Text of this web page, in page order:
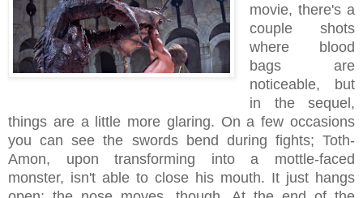
movie, there's a
couple shots
where blood
bags are
noticeable, but
in the sequel,
things are a little more glaring. On a few occasions
you can see the swords bend during fights; Toth-
Amon, upon transforming into a mottle-faced
monster, isn't able to close his mouth. It just hangs